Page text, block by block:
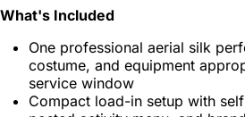
What's Included
One professional aerial silk
costume, and equipment
service window
Compact load-in setup with